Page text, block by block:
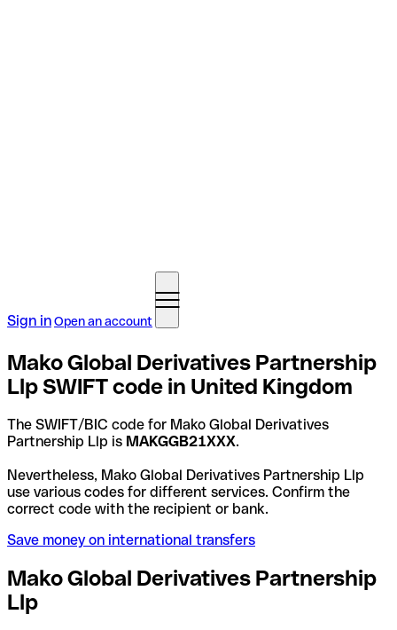
Sign inOpen an account
Mako Global Derivatives Partnership
Llp SWIFT code in United Kingdom
The SWIFT/BIC code for Mako Global Derivatives
Partnership Llp is MAKGGB21XXX.
Nevertheless, Mako Global Derivatives Partnership Llp
use various codes for different services. Confirm the
correct code with the recipient or bank.
Save money on international transfers
Mako Global Derivatives Partnership
Llp